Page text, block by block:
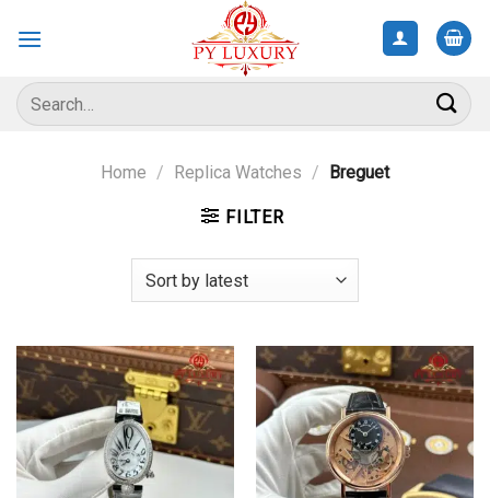
Search
for:
Home / Replica Watches / Breguet
FILTER